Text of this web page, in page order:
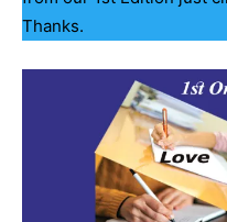
Thanks.